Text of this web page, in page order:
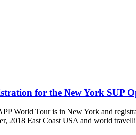
for the New York SUP
World Tour is in New York and
2018 East Coast USA and world